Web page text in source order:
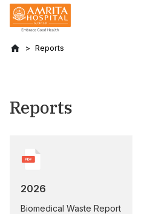
Reports
Reports
2026
Biomedical Waste Report